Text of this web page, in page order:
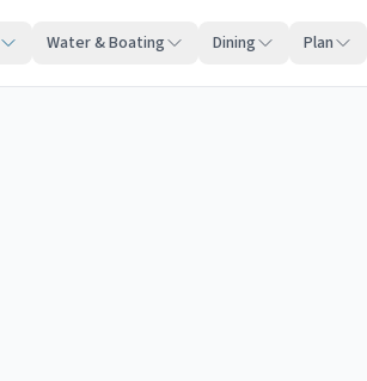
Water & Boating Dining Plan